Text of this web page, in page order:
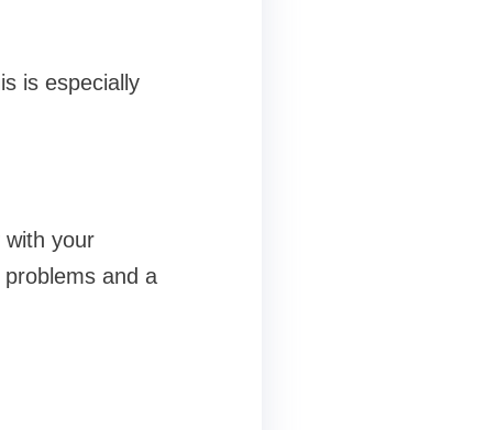
is especially
your
and a